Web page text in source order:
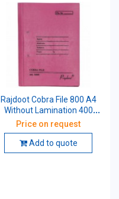
Rajdoot Cobra File 800 A4
Without Lamination 400
GSM
Price on request
Add to quote